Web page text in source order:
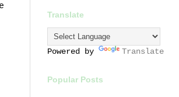
Translate
Powered by Translate
Popular Posts